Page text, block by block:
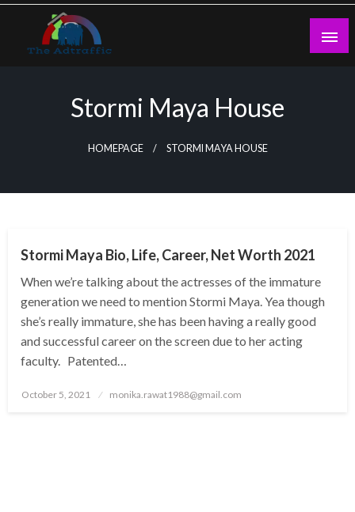
Skip
content
Stormi Maya House
HOMEPAGE STORMI MAYA HOUSE
Stormi Maya Bio, Life, Career, Net Worth 2021
When we’re talking about the actresses of the immature
generation we need to mention Stormi Maya. Yea though
she’s really immature, she has been having a really good
and successful career on the screen due to her acting
faculty. Patented…
Posted
October 5, 2021 monika.rawat1988@gmail.com